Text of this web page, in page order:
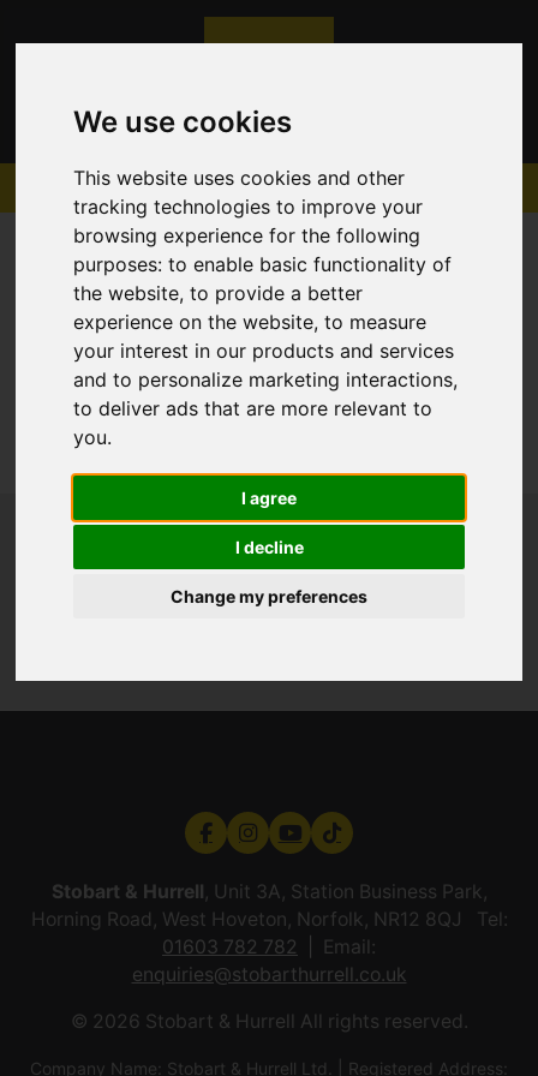
We use cookies
This website uses cookies and other
tracking technologies to improve your
browsing experience for the following
purposes:to enable basic functionality of
the website,to provide a better
experience on the website,to measure
your interest in our products and services
and to personalize marketing interactions,
to deliver ads that are more relevant to
you.
I agree
I decline
Change my preferences
Sorry, no records were found. Please try again.
Stobart & Hurrell, Unit 3A, Station Business Park,
Horning Road, West Hoveton, Norfolk, NR12 8QJ Tel:
01603 782 782
Email:
enquiries@stobarthurrell.co.uk
© 2026 Stobart & Hurrell All rights reserved.
Company Name: Stobart & Hurrell Ltd. | Registered Address: